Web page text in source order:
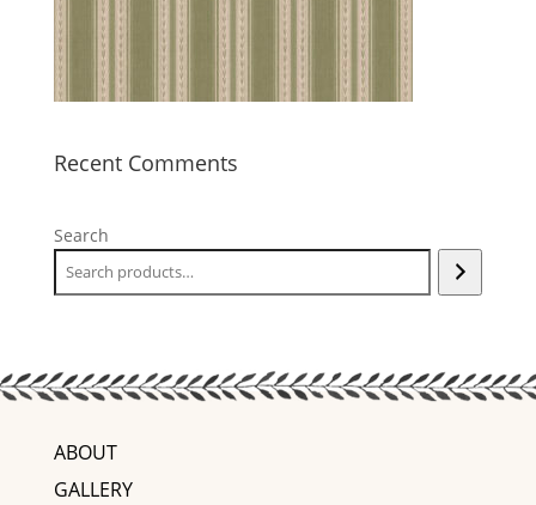
Recent Comments
Search
ABOUT
GALLERY